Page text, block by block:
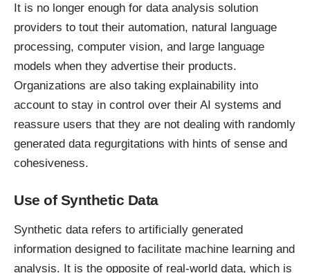
It is no longer enough for data analysis solution
providers to tout their automation, natural language
processing, computer vision, and large language
models when they advertise their products.
Organizations are also taking explainability into
account to stay in control over their AI systems and
reassure users that they are not dealing with randomly
generated data regurgitations with hints of sense and
cohesiveness.
Use of Synthetic Data
Synthetic data refers to artificially generated
information designed to facilitate machine learning and
analysis. It is the opposite of real-world data, which is